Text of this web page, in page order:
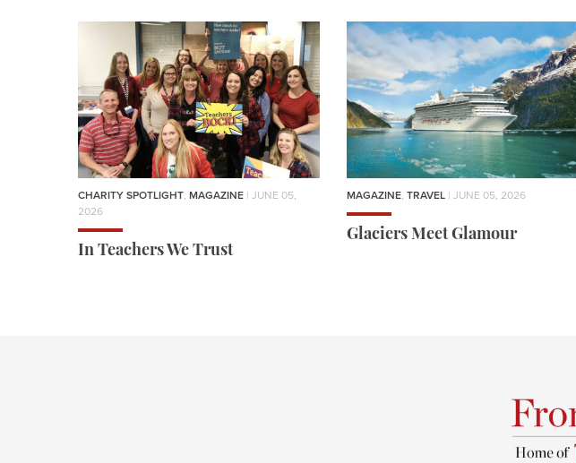
CHARITY SPOTLIGHT, MAGAZINE | JUNE 05,
2026
In Teachers We Trust
MAGAZINE, TRAVEL | JUNE 05, 2026
Glaciers Meet Glamour